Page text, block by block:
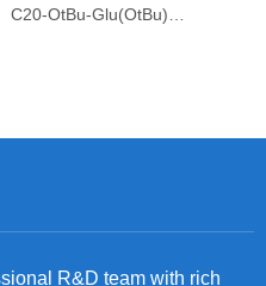
R&D team with rich